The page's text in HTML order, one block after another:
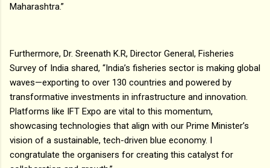
Maharashtra.”
Furthermore, Dr. Sreenath K.R, Director General, Fisheries
Survey of India shared, “India’s fisheries sector is making global
waves—exporting to over 130 countries and powered by
transformative investments in infrastructure and innovation.
Platforms like IFT Expo are vital to this momentum,
showcasing technologies that align with our Prime Minister’s
vision of a sustainable, tech-driven blue economy. I
congratulate the organisers for creating this catalyst for